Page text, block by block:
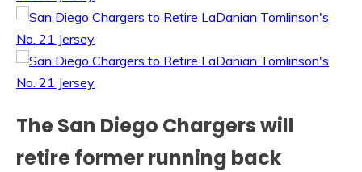
The San Diego Chargers will
retire former running back